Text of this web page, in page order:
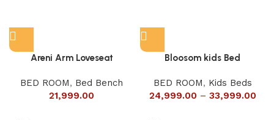
Areni Arm Loveseat
BED ROOM, Bed Bench
21,999.00
Bloosom kids Bed
BED ROOM, Kids Beds
24,999.00 – 33,999.00